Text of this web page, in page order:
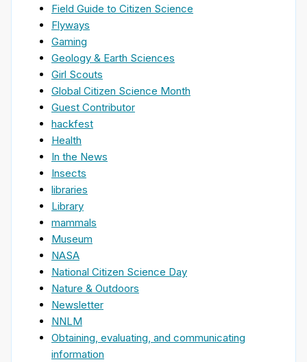
Field Guide to Citizen Science
Flyways
Gaming
Geology & Earth Sciences
Girl Scouts
Global Citizen Science Month
Guest Contributor
hackfest
Health
In the News
Insects
libraries
Library
mammals
Museum
NASA
National Citizen Science Day
Nature & Outdoors
Newsletter
NNLM
Obtaining, evaluating, and communicating
information